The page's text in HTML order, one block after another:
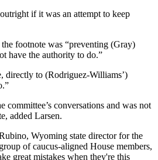
if it was an attempt to keep
footnote was “preventing (Gray)
have the authority to do.”
directly to (Rodriguez-Williams’)
committee’s conversations and was not
added Larsen.
Wyoming state director for the
of caucus-aligned House members,
great mistakes when they're this